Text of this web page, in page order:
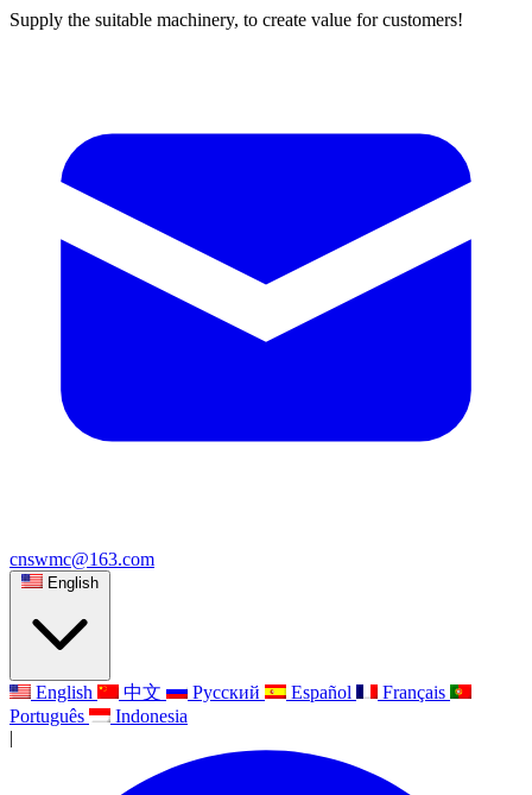
Supply the suitable machinery, to create value for customers!
cnswmc@163.com
English
English 中文 Русский Español
Français
Português
Indonesia
|